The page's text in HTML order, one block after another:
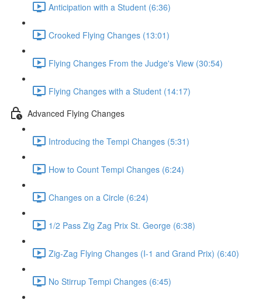
Anticipation with a Student (6:36)
Crooked Flying Changes (13:01)
Flying Changes From the Judge's View (30:54)
Flying Changes with a Student (14:17)
Advanced Flying Changes
Introducing the Tempi Changes (5:31)
How to Count Tempi Changes (6:24)
Changes on a Circle (6:24)
1/2 Pass Zig Zag Prix St. George (6:38)
Zig-Zag Flying Changes (I-1 and Grand Prix) (6:40)
No Stirrup Tempi Changes (6:45)